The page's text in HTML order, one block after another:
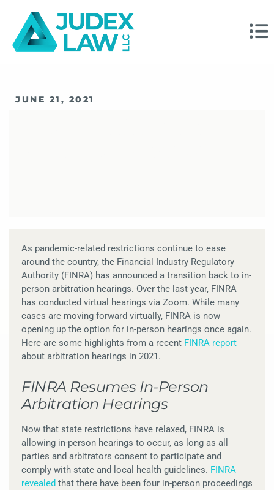
JUNE 21, 2021
As pandemic-related restrictions continue to ease
around the country, the Financial Industry Regulatory
Authority (FINRA) has announced a transition back to in-
person arbitration hearings. Over the last year, FINRA
has conducted virtual hearings via Zoom. While many
cases are moving forward virtually, FINRA is now
opening up the option for in-person hearings once again.
Here are some highlights from a recent FINRA report
about arbitration hearings in 2021.
FINRA Resumes In-Person
Arbitration Hearings
Now that state restrictions have relaxed, FINRA is
allowing in-person hearings to occur, as long as all
parties and arbitrators consent to participate and
comply with state and local health guidelines. FINRA
revealed that there have been four in-person proceedings